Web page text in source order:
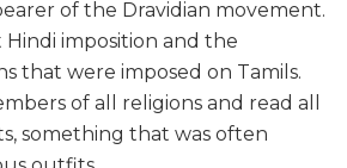
of the Dravidian movement.
imposition and the
that were imposed on Tamils.
of all religions and read all
something that was often